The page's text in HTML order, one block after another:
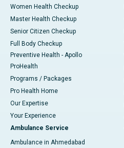
Women Health Checkup
Master Health Checkup
Senior Citizen Checkup
Full Body Checkup
Preventive Health - Apollo
ProHealth
Programs / Packages
Pro Health Home
Our Expertise
Your Experience
Ambulance Service
Ambulance in Ahmedabad